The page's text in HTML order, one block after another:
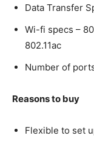
Data Transfer
Wi-fi specs –
802.11ac
Number of
Reasons to buy
Flexible to set